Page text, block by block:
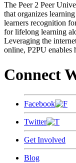
The Peer 2 Peer
that organizes
learners recognition
for lifelong learning
Leveraging the
online, P2PU enables
Connect
Facebook
Twitter
Get Involved
Blog